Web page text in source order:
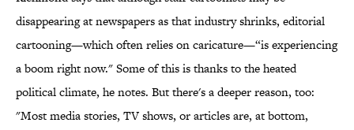
disappearing at newspapers as that industry shrinks, editorial
cartooning—which often relies on caricature—“is experiencing
a boom right now." Some of this is thanks to the heated
political climate, he notes. But there's a deeper reason, too:
"Most media stories, TV shows, or articles are, at bottom,